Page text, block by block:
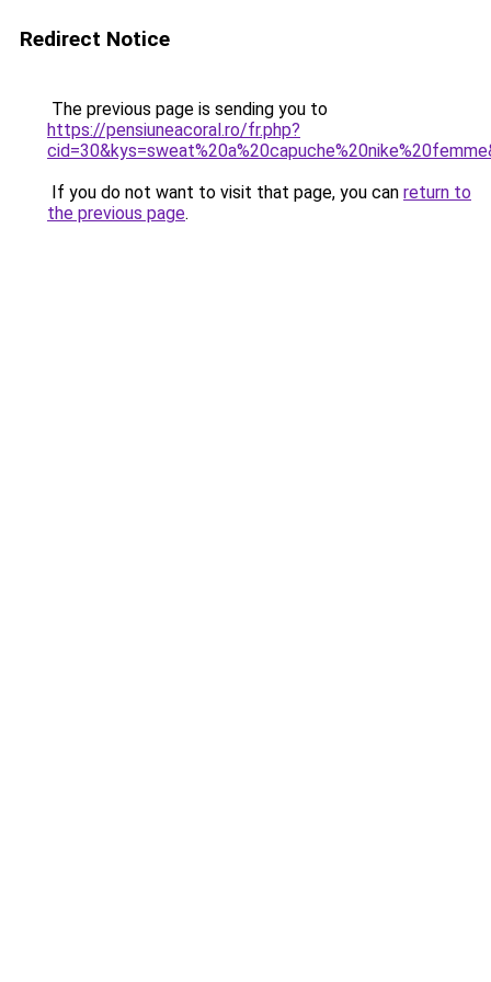
Redirect Notice
The previous page is sending you to
https://pensiuneacoral.ro/fr.php?
If you do not want to visit that page, you can return to
the previous page.